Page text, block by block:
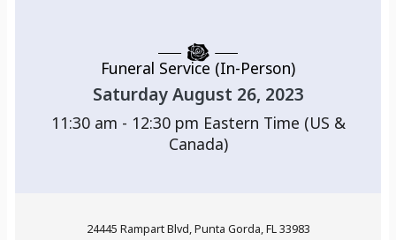
Funeral Service (In-Person)
Saturday August 26, 2023
11:30 am - 12:30 pm Eastern Time (US &
Canada)
24445 Rampart Blvd, Punta Gorda, FL 33983